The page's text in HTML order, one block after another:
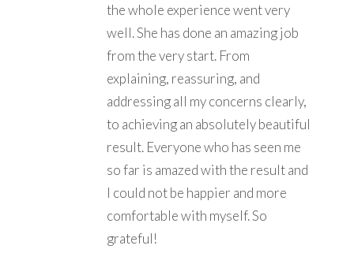
the whole experience went very
well. She has done an amazing job
from the very start. From
explaining, reassuring, and
addressing all my concerns clearly,
to achieving an absolutely beautiful
result. Everyone who has seen me
so far is amazed with the result and
I could not be happier and more
comfortable with myself. So
grateful!